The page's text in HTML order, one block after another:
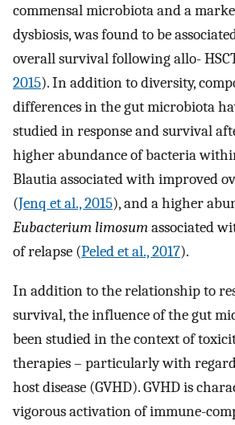
commensal microbiota and a
dysbiosis, was found to be
overall survival following allo-
2015). In addition to diversity,
differences in the gut microbiota
studied in response and survival
higher abundance of bacteria
Blautia associated with improved
(Jenq et al., 2015), and a higher
Eubacterium limosumassociated
of relapse (Peled et al., 2017).
In addition to the relationship to
survival, the influence of the gut
been studied in the context of
therapies – particularly with
host disease (GVHD). GVHD is
vigorous activation of immune-